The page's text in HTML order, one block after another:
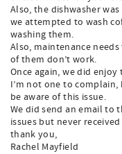
Also, the dishwasher
we attempted to wash
washing them.
Also, maintenance
of them don’t work.
Once again, we did
I’m not one to
be aware of this issue.
We did send an email to
issues but never
thank you,
Rachel Mayfield